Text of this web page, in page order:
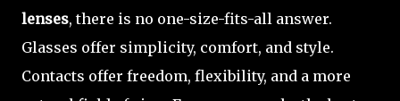
lenses, there is no one-size-fits-all answer.
Glasses offer simplicity, comfort, and style.
Contacts offer freedom, flexibility, and a more